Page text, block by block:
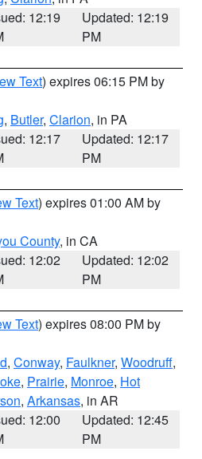
12:19
Updated: 12:19
PM
Text) expires 06:15 PM by
, Butler, Clarion, in PA
12:17
Updated: 12:17
PM
Text) expires 01:00 AM by
County, in CA
12:02
Updated: 12:02
PM
Text) expires 08:00 PM by
, Conway, Faulkner, Woodruff,
, Prairie, Monroe, Hot
, Arkansas, in AR
12:00
Updated: 12:45
PM